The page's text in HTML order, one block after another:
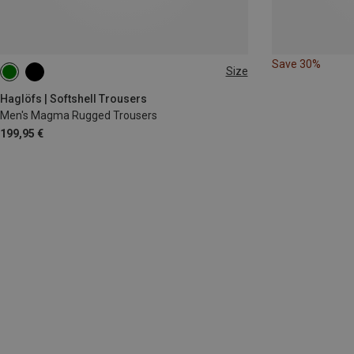
Size
Haglöfs | Softshell Trousers
Men's Magma Rugged Trousers
199,95 €
S M
Save 30%